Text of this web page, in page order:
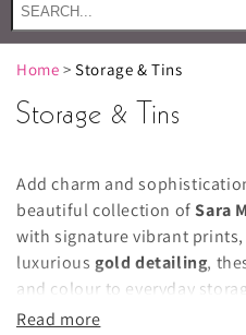
Home >Storage & Tins
Storage & Tins
Add charm and
beautiful collection ofSara
with signature vibrant
luxurious gold detailing,
and colour to everyday
Read more